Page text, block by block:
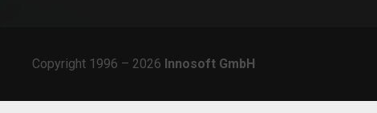
Copyright 1996 – 2026 Innosoft GmbH